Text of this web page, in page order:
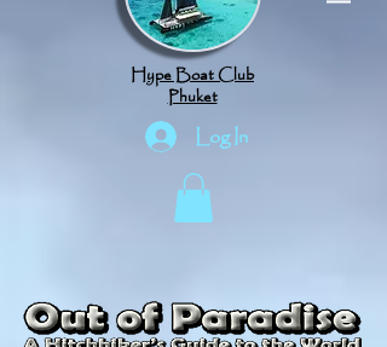
Hype Boat Club
Phuket
Log In